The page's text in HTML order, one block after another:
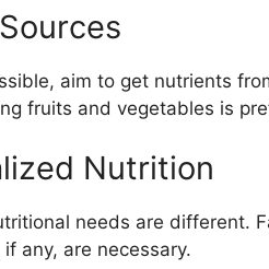
aim to get nutrients
fruits and vegetables is
Nutrition
needs are different.
any, are necessary.